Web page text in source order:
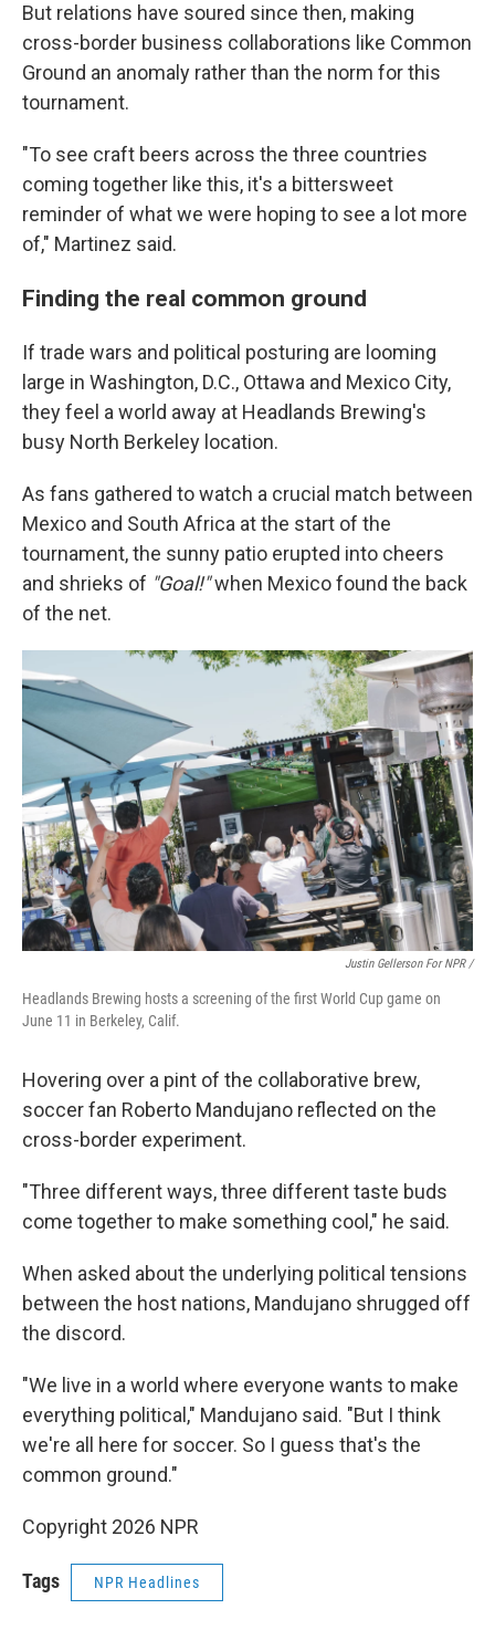
But relations have soured since then, making
cross-border business collaborations like Common
Ground an anomaly rather than the norm for this
tournament.
"To see craft beers across the three countries
coming together like this, it's a bittersweet
reminder of what we were hoping to see a lot more
of," Martinez said.
Finding the real common ground
If trade wars and political posturing are looming
large in Washington, D.C., Ottawa and Mexico City,
they feel a world away at Headlands Brewing's
busy North Berkeley location.
As fans gathered to watch a crucial match between
Mexico and South Africa at the start of the
tournament, the sunny patio erupted into cheers
and shrieks of "Goal!"when Mexico found the back
of the net.
Justin Gellerson For NPR /
Headlands Brewing hosts a screening of the first World Cup game on
June 11 in Berkeley, Calif.
Hovering over a pint of the collaborative brew,
soccer fan Roberto Mandujano reflected on the
cross-border experiment.
"Three different ways, three different taste buds
come together to make something cool," he said.
When asked about the underlying political tensions
between the host nations, Mandujano shrugged off
the discord.
"We live in a world where everyone wants to make
everything political," Mandujano said. "But I think
we're all here for soccer. So I guess that's the
common ground."
Copyright 2026 NPR
Tags NPR Headlines